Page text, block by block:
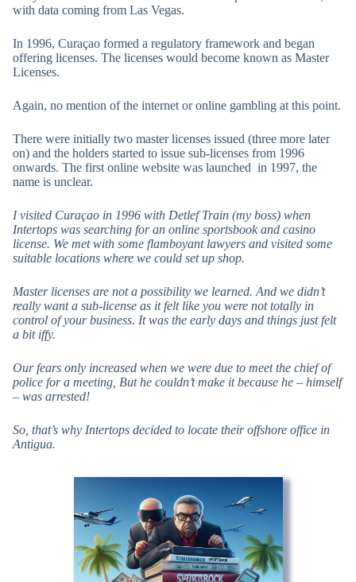
with data coming from Las Vegas.
In 1996, Curaçao formed a regulatory framework and began
offering licenses. The licenses would become known as Master
Licenses.
Again, no mention of the internet or online gambling at this point.
There were initially two master licenses issued (three more later
on) and the holders started to issue sub-licenses from 1996
onwards. The first online website was launched in 1997, the
name is unclear.
I visited Curaçao in 1996 with Detlef Train (my boss) when
Intertops was searching for an online sportsbook and casino
license. We met with some flamboyant lawyers and visited some
suitable locations where we could set up shop.
Master licenses are not a possibility we learned. And we didn’t
really want a sub-license as it felt like you were not totally in
control of your business. It was the early days and things just felt
a bit iffy.
Our fears only increased when we were due to meet the chief of
police for a meeting, But he couldn’t make it because he – himself
– was arrested!
So, that’s why Intertops decided to locate their offshore office in
Antigua.